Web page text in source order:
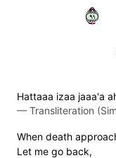
٩٩
Hattaaa izaa jaaa'a
— Transliteration
When death
Let me go back,